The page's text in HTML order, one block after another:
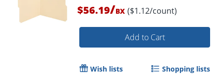
Order by 5pm and get it
$56.19/BX ($1.12/count)
Add to Cart
Wish lists Shopping lists